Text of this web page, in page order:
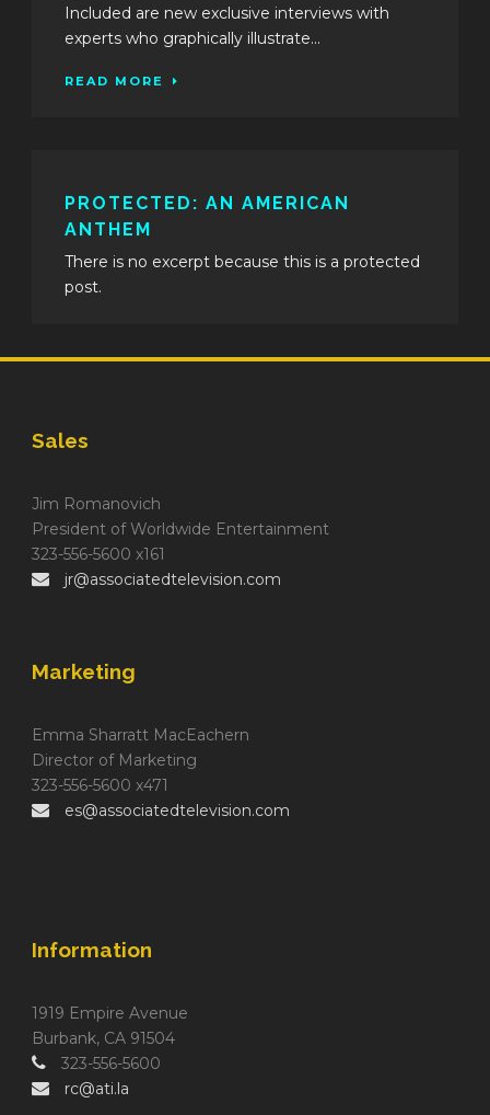
Included are new exclusive interviews with
experts who graphically illustrate...
READ MORE
PROTECTED: AN AMERICAN
ANTHEM
There is no excerpt because this is a protected
post.
Sales
Jim Romanovich
President of Worldwide Entertainment
323-556-5600 x161
jr@associatedtelevision.com
Marketing
Emma Sharratt MacEachern
Director of Marketing
323-556-5600 x471
es@associatedtelevision.com
Information
1919 Empire Avenue
Burbank, CA 91504
323-556-5600
rc@ati.la